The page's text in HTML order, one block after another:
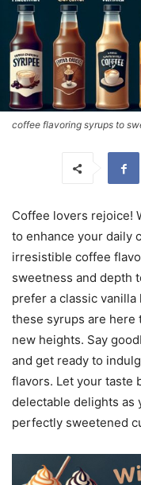
coffee flavoring syrups to
Coffee lovers rejoice!
to enhance your daily
irresistible coffee
sweetness and depth
prefer a classic vanilla
these syrups are here
new heights. Say
and get ready to
flavors. Let your taste
delectable delights as
perfectly sweetened